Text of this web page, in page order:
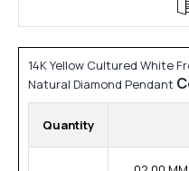
14K Yellow Cultured White
Natural Diamond Pendant
Quantity